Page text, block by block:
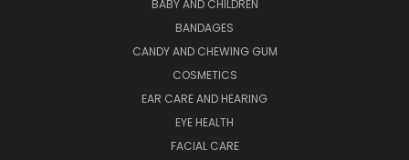
BABY AND CHILDREN
BANDAGES
CANDY AND CHEWING GUM
COSMETICS
EAR CARE AND HEARING
EYE HEALTH
FACIAL CARE